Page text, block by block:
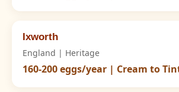
Ixworth
England | Heritage
160-200 eggs/year | Cream to